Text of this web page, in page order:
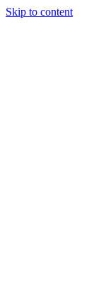
Skip to content